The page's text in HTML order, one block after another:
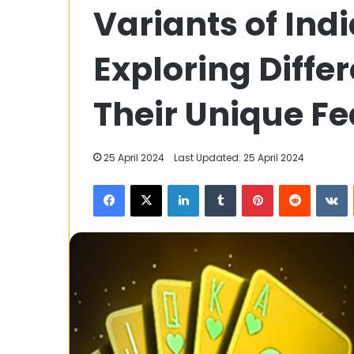
Variants of
Exploring
Their Unique
25 April 2024 Last Updated: 25 April 2024
Facebook
X LinkedInTumblrPinterestReddit
Urban
Prosper
5 April 2024